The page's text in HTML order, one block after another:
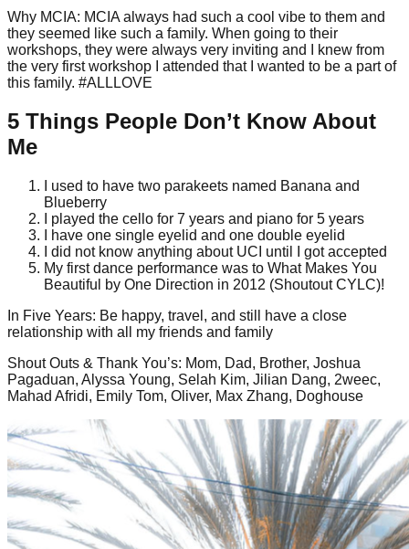
Why MCIA: MCIA always had such a cool vibe to them and
they seemed like such a family. When going to their
workshops, they were always very inviting and I knew from
the very first workshop I attended that I wanted to be a part of
this family. #ALLLOVE
5 Things People Don’t Know About
Me
I used to have two parakeets named Banana and
Blueberry
I played the cello for 7 years and piano for 5 years
I have one single eyelid and one double eyelid
I did not know anything about UCI until I got accepted
My first dance performance was to What Makes You
Beautiful by One Direction in 2012 (Shoutout CYLC)!
In Five Years: Be happy, travel, and still have a close
relationship with all my friends and family
Shout Outs & Thank You’s: Mom, Dad, Brother, Joshua
Pagaduan, Alyssa Young, Selah Kim, Jilian Dang, 2weec,
Mahad Afridi, Emily Tom, Oliver, Max Zhang, Doghouse